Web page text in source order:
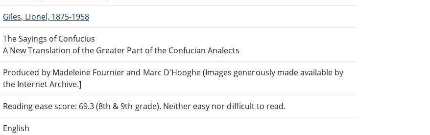
Giles, Lionel, 1875-1958
The Sayings of Confucius
A New Translation of the Greater Part of the Confucian Analects
Produced by Madeleine Fournier and Marc D'Hooghe (Images generously made available by
the Internet Archive.]
Reading ease score: 69.3 (8th & 9th grade). Neither easy nor difficult to read.
English